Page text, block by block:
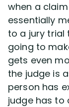
Disability
Disability
Our
when a claim
essentially
to a jury trial
going to
gets even
the judge is
person has
judge has to